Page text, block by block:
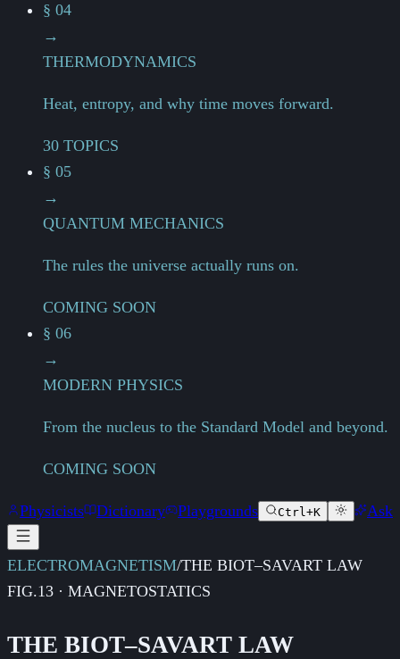
§ 04
→
THERMODYNAMICS
Heat, entropy, and why time moves forward.
30 TOPICS
§ 05
→
QUANTUM MECHANICS
The rules the universe actually runs on.
COMING SOON
§ 06
→
MODERN PHYSICS
From the nucleus to the Standard Model and beyond.
COMING SOON
Physicists Dictionary Playgrounds Ctrl+K Ask
ELECTROMAGNETISM/THE BIOT–SAVART LAW
FIG.13 · MAGNETOSTATICS
THE BIOT–SAVART LAW